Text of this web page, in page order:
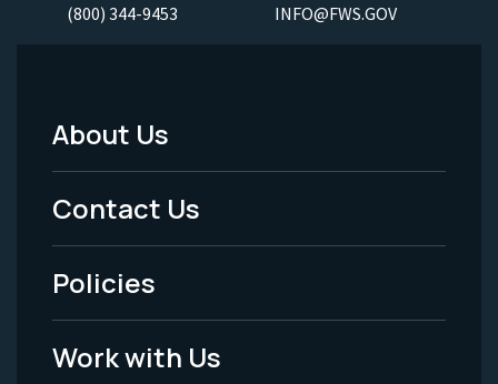
(800) 344-9453 INFO@FWS.GOV
Footer
Menu
-
Legal
About Us
Contact Us
Policies
Work with Us